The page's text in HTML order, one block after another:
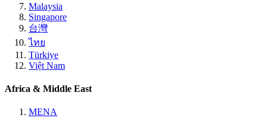
Malaysia
Singapore
台灣
ไทย
Türkiye
Việt Nam
Africa & Middle East
MENA